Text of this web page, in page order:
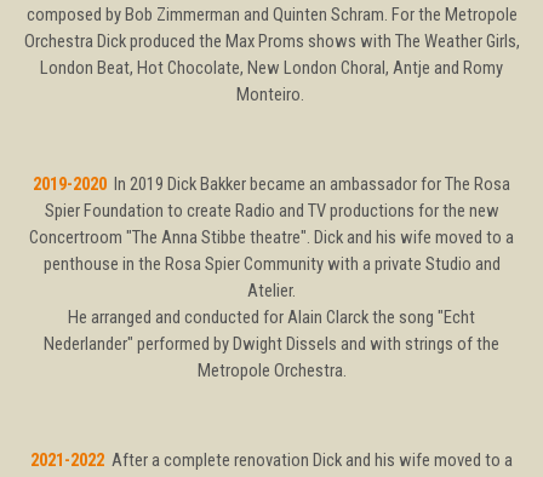
composed by Bob Zimmerman and Quinten Schram. For the Metropole
Orchestra Dick produced the Max Proms shows with The Weather Girls,
London Beat, Hot Chocolate, New London Choral, Antje and Romy
Monteiro.
2019-2020 In 2019 Dick Bakker became an ambassador for The Rosa
Spier Foundation to create Radio and TV productions for the new
Concertroom "The Anna Stibbe theatre". Dick and his wife moved to a
penthouse in the Rosa Spier Community with a private Studio and
Atelier.
He arranged and conducted for Alain Clarck the song "Echt
Nederlander" performed by Dwight Dissels and with strings of the
Metropole Orchestra.
2021-2022 After a complete renovation Dick and his wife moved to a